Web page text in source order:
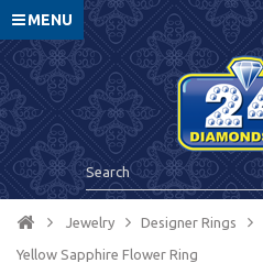
MENU
Jewelry Designer Rings
Yellow Sapphire Flower Ring